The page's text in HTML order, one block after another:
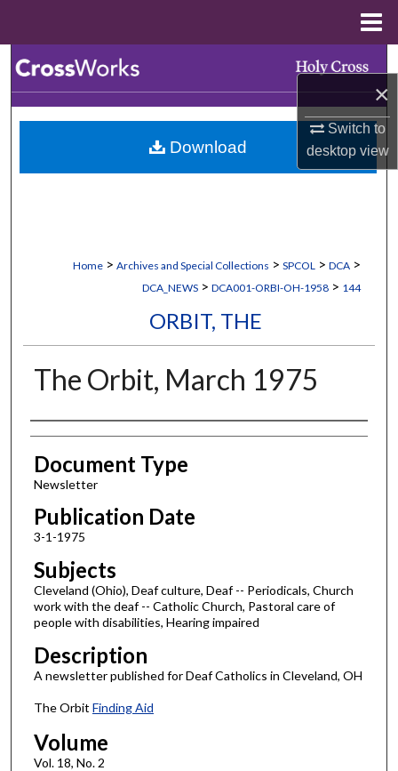
×
Switch to
desktopview
Browse Collections
My Account
Home > Archives and Special Collections > SPCOL > DCA >
DCA_NEWS > DCA001-ORBI-OH-1958 > 144
ORBIT, THE
The Orbit, March 1975
Authors
Document Type
Newsletter
Publication Date
3-1-1975
Subjects
Cleveland (Ohio), Deaf culture, Deaf -- Periodicals, Church
work with the deaf -- Catholic Church, Pastoral care of
people with disabilities, Hearing impaired
Description
A newsletter published for Deaf Catholics in Cleveland, OH
The Orbit Finding Aid
Volume
Vol. 18, No. 2
Download